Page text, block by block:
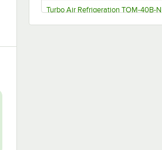
Turbo Air Refrigeration TOM-40B-N
Turbo Air Refrigeration TOM-40B-C